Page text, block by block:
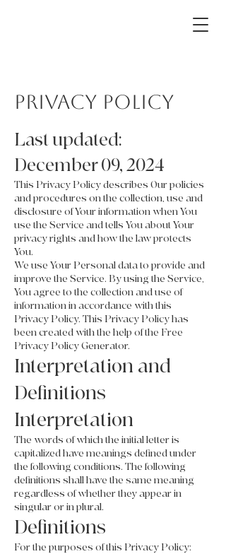
Privacy Policy
Last updated:
December 09, 2024
This Privacy Policy describes Our policies
and procedures on the collection, use and
disclosure of Your information when You
use the Service and tells You about Your
privacy rights and how the law protects
You.
We use Your Personal data to provide and
improve the Service. By using the Service,
You agree to the collection and use of
information in accordance with this
Privacy Policy. This Privacy Policy has
been created with the help of the Free
Privacy Policy Generator.
Interpretation and
Definitions
Interpretation
The words of which the initial letter is
capitalized have meanings defined under
the following conditions. The following
definitions shall have the same meaning
regardless of whether they appear in
singular or in plural.
Definitions
For the purposes of this Privacy Policy: